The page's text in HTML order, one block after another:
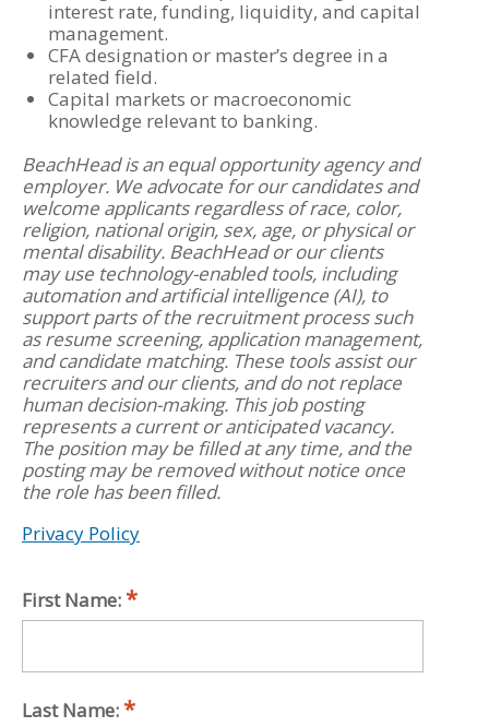
interest rate, funding, liquidity, and capital
management.
CFA designation or master’s degree in a
related field.
Capital markets or macroeconomic
knowledge relevant to banking.
BeachHead is an equal opportunity agency and
employer. We advocate for our candidates and
welcome applicants regardless of race, color,
religion, national origin, sex, age, or physical or
mental disability. BeachHead or our clients
may use technology-enabled tools, including
automation and artificial intelligence (AI), to
support parts of the recruitment process such
as resume screening, application management,
and candidate matching. These tools assist our
recruiters and our clients, and do not replace
human decision-making. This job posting
represents a current or anticipated vacancy.
The position may be filled at any time, and the
posting may be removed without notice once
the role has been filled.
Privacy Policy
First Name:
Last Name: